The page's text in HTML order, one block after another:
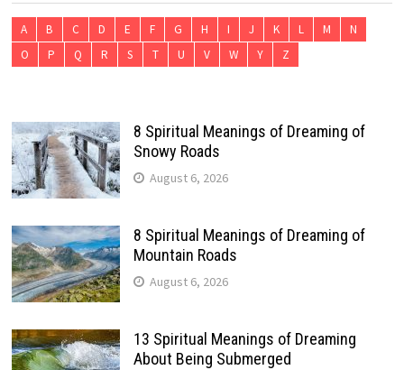
A B C D E F G H I J K L M
N
O
P Q R S T U V W Y Z
8 Spiritual Meanings of Dreaming of
Snowy Roads
August 6, 2026
8 Spiritual Meanings of Dreaming of
Mountain Roads
August 6, 2026
13 Spiritual Meanings of Dreaming
About Being Submerged